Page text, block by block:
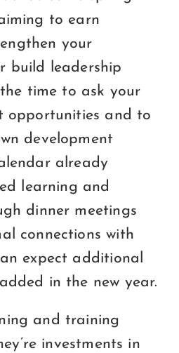
to earn
your
build leadership
time to ask your
opportunities and to
development
already
learning and
dinner meetings
connections with
expect additional
in the new year.
and training
investments in